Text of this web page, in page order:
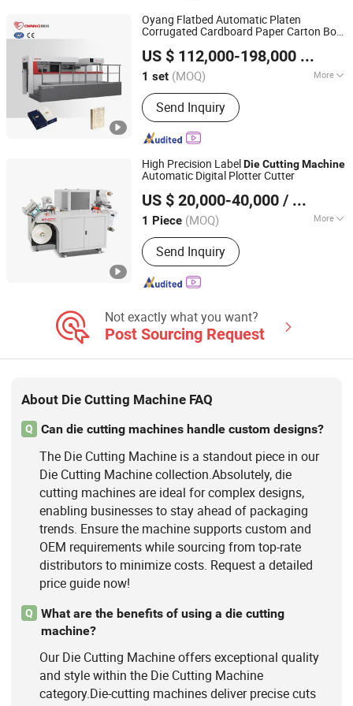
Machine
Oyang Flatbed Automatic Platen
Corrugated Cardboard Paper Carton Box
Stripping Industrial
US $ 112,000-198,000
1 set (MOQ) More
Species :Die Cutting and Creasing
Machine
Send Inquiry
Zhejiang Ounuo Machinery Tech.Co.,Ltd
Zhejiang, China Since 2011
High Precision LabelDieCuttingMachine
Automatic Digital Plotter Cutter
US $ 20,000-40,000 / Piece
1 Piece (MOQ) More
Main Products:Flexo Press, Label Die
Cutter, Slitter Rewinder, Non-Stop
Solution, Label Convert Finish
Solution, Tooling Machines, Die
Flexo Printing Machine, Printing
Machine
Send Inquiry
Wenzhou Andy Machinery Co., Ltd.
Zhejiang, China
Since 2022
Not exactly what you want?
Post Sourcing Request
About Die Cutting Machine FAQ
Q Can die cutting machines handle custom designs?
The Die Cutting Machine is a standout piece in our
Die Cutting Machine collection.Absolutely, die
cutting machines are ideal for complex designs,
enabling businesses to stay ahead of packaging
trends. Ensure the machine supports custom and
OEM requirements while sourcing from top-rate
distributors to minimize costs. Request a detailed
price guide now!
Q
What are the benefits of using a die cutting
machine?
Our Die Cutting Machine offers exceptional quality
and style within the Die Cutting Machine
category.Die-cutting machines deliver precise cuts